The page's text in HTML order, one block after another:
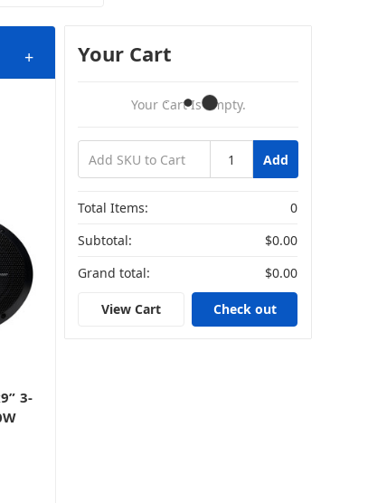
+
3-
Your Cart
Your Cart Is Empty.
Add
Total Items:
0
Subtotal:
$0.00
Grand total:
$0.00
View Cart Check out